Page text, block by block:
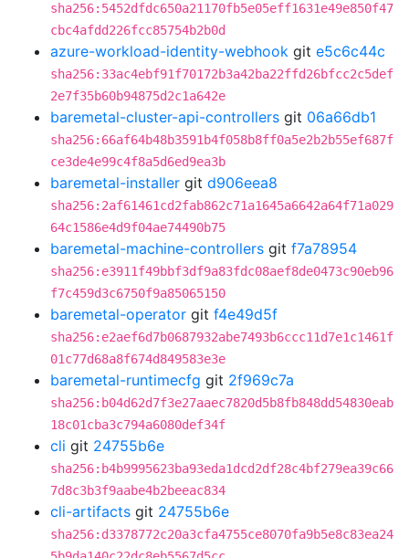
sha256:5452dfdc650a21170fb5e05eff1631e49e850f47
cbc4afdd226fcc85754b2b0d
azure-workload-identity-webhook git e5c6c44c
sha256:33ac4ebf91f70172b3a42ba22ffd26bfcc2c5def
2e7f35b60b94875d2c1a642e
baremetal-cluster-api-controllers git 06a66db1
sha256:66af64b48b3591b4f058b8ff0a5e2b2b55ef687f
ce3de4e99c4f8a5d6ed9ea3b
baremetal-installer git d906eea8
sha256:2af61461cd2fab862c71a1645a6642a64f71a029
64c1586e4d9f04ae74490b75
baremetal-machine-controllers git f7a78954
sha256:e3911f49bbf3df9a83fdc08aef8de0473c90eb96
f7c459d3c6750f9a85065150
baremetal-operator git f4e49d5f
sha256:e2aef6d7b0687932abe7493b6ccc11d7e1c1461f
01c77d68a8f674d849583e3e
baremetal-runtimecfg git 2f969c7a
sha256:b04d62d7f3e27aaec7820d5b8fb848dd54830eab
18c01cba3c794a6080def34f
cli git 24755b6e
sha256:b4b9995623ba93eda1dcd2df28c4bf279ea39c66
7d8c3b3f9aabe4b2beeac834
cli-artifacts git 24755b6e
sha256:d3378772c20a3cfa4755ce8070fa9b5e8c83ea24